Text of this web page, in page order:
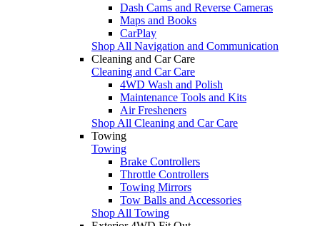
Dash Cams and Reverse Cameras
Maps and Books
CarPlay
Shop All Navigation and Communication
Cleaning and Car Care
Cleaning and Car Care
4WD Wash and Polish
Maintenance Tools and Kits
Air Fresheners
Shop All Cleaning and Car Care
Towing
Towing
Brake Controllers
Throttle Controllers
Towing Mirrors
Tow Balls and Accessories
Shop All Towing